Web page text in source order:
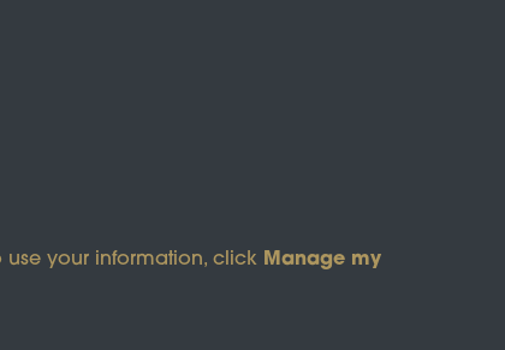
your information, click Manage my